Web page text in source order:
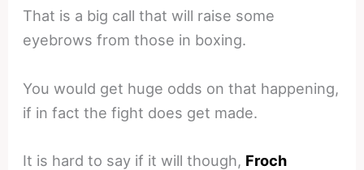
That is a big call that will raise some
eyebrows from those in boxing.
You would get huge odds on that happening,
if in fact the fight does get made.
It is hard to say if it will though, Froch